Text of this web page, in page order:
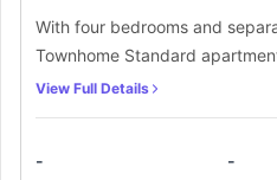
With four bedrooms and
Townhome Standard
The bedrooms have plush
kitchen and living room that
View Full Details
- -